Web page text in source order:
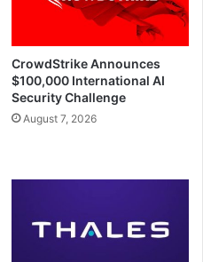
CrowdStrike Announces
$100,000 International AI
Security Challenge
August 7, 2026